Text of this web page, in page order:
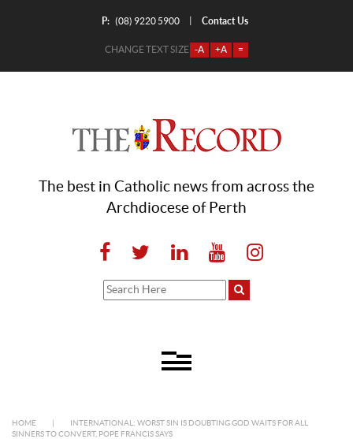
P: (08) 9220 5900 Contact Us
CHANGE TEXT SIZE -A +A =
The best in Catholic news from across the
Archdiocese of Perth
HOME
INTERNATIONAL: WORST SIN IS DOUBTING GOD WAITS FOR ALL
SINNERS TO CONVERT, POPE FRANCIS SAYS